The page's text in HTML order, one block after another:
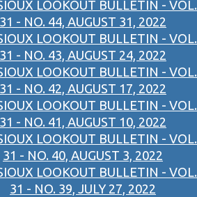
LOOKOUT BULLETIN - VOL.
31 - NO. 44, AUGUST 31, 2022
LOOKOUT BULLETIN - VOL.
31 - NO. 43, AUGUST 24, 2022
LOOKOUT BULLETIN - VOL.
31 - NO. 42, AUGUST 17, 2022
LOOKOUT BULLETIN - VOL.
31 - NO. 41, AUGUST 10, 2022
LOOKOUT BULLETIN - VOL.
31 - NO. 40, AUGUST 3, 2022
LOOKOUT BULLETIN - VOL.
31 - NO. 39, JULY 27, 2022